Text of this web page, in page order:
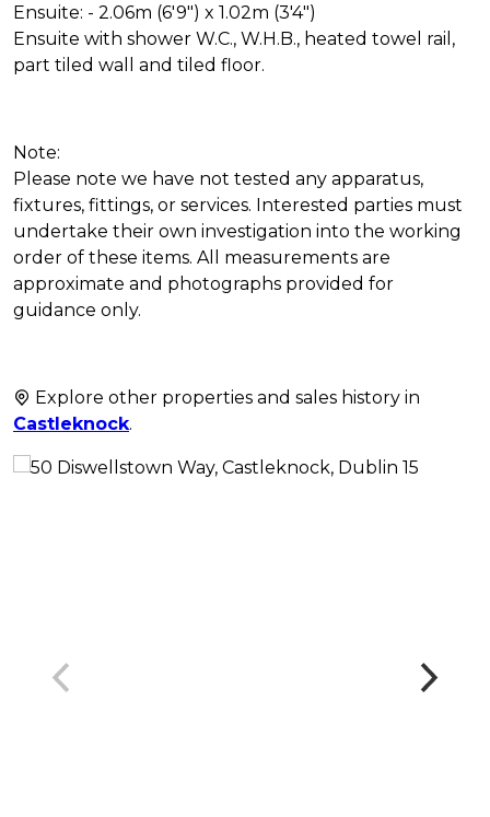
Ensuite: - 2.06m (6'9") x 1.02m (3'4")
Ensuite with shower W.C., W.H.B., heated towel rail,
part tiled wall and tiled floor.
Note:
Please note we have not tested any apparatus,
fixtures, fittings, or services. Interested parties must
undertake their own investigation into the working
order of these items. All measurements are
approximate and photographs provided for
guidance only.
Explore other properties and sales history in
Castleknock.